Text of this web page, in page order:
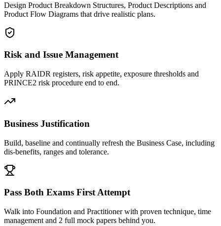
Design Product Breakdown Structures, Product Descriptions and
Product Flow Diagrams that drive realistic plans.
Risk and Issue Management
Apply RAIDR registers, risk appetite, exposure thresholds and
PRINCE2 risk procedure end to end.
Business Justification
Build, baseline and continually refresh the Business Case, including
dis-benefits, ranges and tolerance.
Pass Both Exams First Attempt
Walk into Foundation and Practitioner with proven technique, time
management and 2 full mock papers behind you.